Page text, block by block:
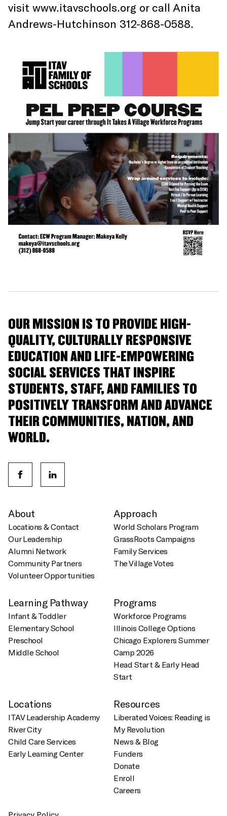
visit www.itavschools.org or call Anita
Andrews-Hutchinson 312-868-0588.
OUR MISSION IS TO PROVIDE HIGH-
QUALITY, CULTURALLY RESPONSIVE
EDUCATION AND LIFE-EMPOWERING
SOCIAL SERVICES THAT INSPIRE
STUDENTS, STAFF, AND FAMILIES TO
POSITIVELY TRANSFORM AND ADVANCE
THEIR COMMUNITIES, NATION, AND
WORLD.
About
Locations & Contact
Our Leadership
Alumni Network
Community Partners
Volunteer Opportunities
Approach
World Scholars Program
GrassRoots Campaigns
Family Services
The Village Votes
Learning Pathway
Infant & Toddler
Elementary School
Preschool
Middle School
Programs
Workforce Programs
Illinois College Options
Chicago Explorers Summer
Camp 2026
Head Start & Early Head
Start
Locations
ITAV Leadership Academy
River City
Child Care Services
Early Learning Center
Resources
Liberated Voices: Reading is
My Revolution
News & Blog
Funders
Donate
Enroll
Careers